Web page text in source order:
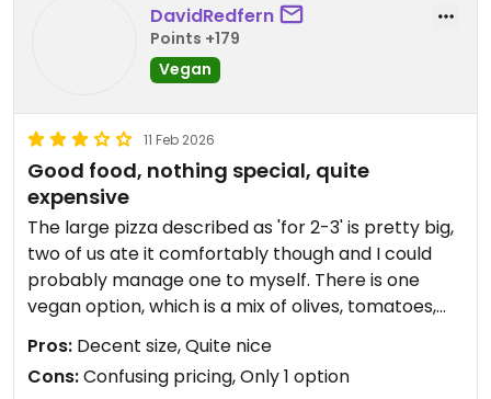
DavidRedfern
Points +179
Vegan
11 Feb 2026
Good food, nothing special, quite
expensive
The large pizza described as 'for 2-3' is pretty big,
two of us ate it comfortably though and I could
probably manage one to myself. There is one
vegan option, which is a mix of olives, tomatoes,
mushrooms, avocado, etc. reasonable pizza, very
American style, more expensive than the menu or
outside sign suggests though
Pros: Decent size, Quite nice
Cons:Confusing pricing, Only 1 option